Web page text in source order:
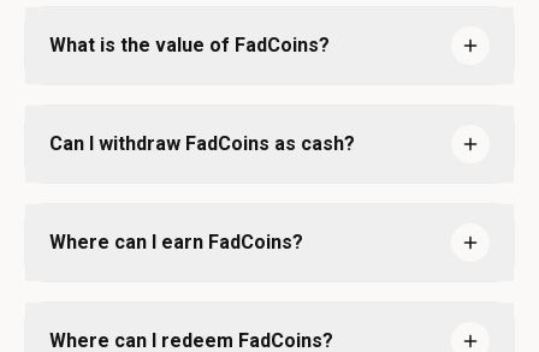
What is the value of FadCoins?
Can I withdraw FadCoins as cash?
Where can I earn FadCoins?
Where can I redeem FadCoins?